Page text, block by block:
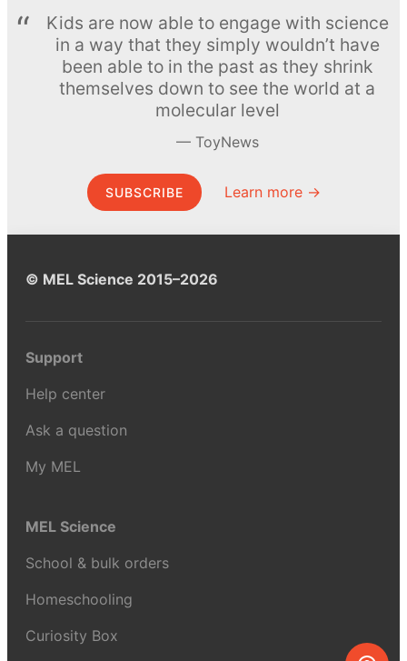
Kids are now able to engage with science
in a way that they simply wouldn’t have
been able to in the past as they shrink
themselves down to see the world at a
molecular level
ToyNews
SUBSCRIBE Learn more →
© MEL Science 2015–2026
Support
Help center
Ask a question
My MEL
MEL Science
School & bulk orders
Homeschooling
Curiosity Box